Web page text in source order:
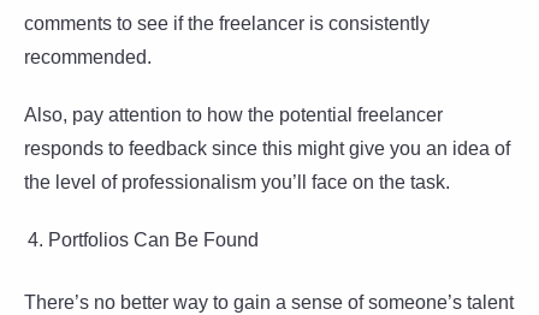
comments to see if the freelancer is consistently
recommended.
Also, pay attention to how the potential freelancer
responds to feedback since this might give you an idea of
the level of professionalism you’ll face on the task.
Portfolios Can Be Found
There’s no better way to gain a sense of someone’s talent